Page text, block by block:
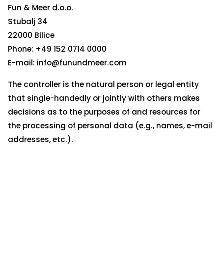
Fun & Meer d.o.o.
Stubalj 34
22000 Bilice
Phone: +49 152 0714 0000
E-mail: info@funundmeer.com
The controller is the natural person or legal entity
that single-handedly or jointly with others makes
decisions as to the purposes of and resources for
the processing of personal data (e.g., names, e-mail
addresses, etc.).